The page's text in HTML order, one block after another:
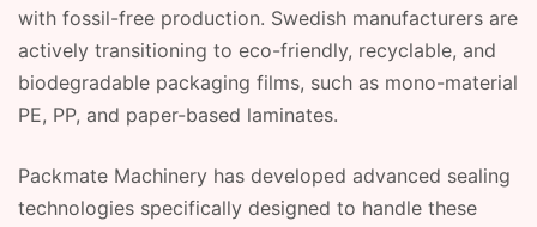
with fossil-free production. Swedish manufacturers are
actively transitioning to eco-friendly, recyclable, and
biodegradable packaging films, such as mono-material
PE, PP, and paper-based laminates.
Packmate Machinery has developed advanced sealing
technologies specifically designed to handle these